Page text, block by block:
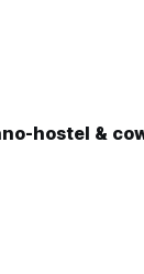
hostel &